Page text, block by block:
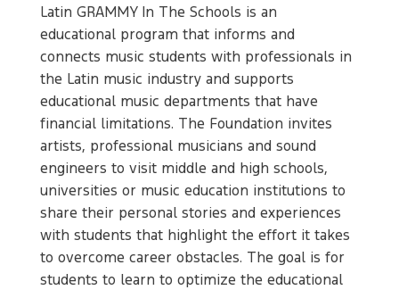
Latin GRAMMY In The Schools is an
educational program that informs and
connects music students with professionals in
the Latin music industry and supports
educational music departments that have
financial limitations. The Foundation invites
artists, professional musicians and sound
engineers to visit middle and high schools,
universities or music education institutions to
share their personal stories and experiences
with students that highlight the effort it takes
to overcome career obstacles. The goal is for
students to learn to optimize the educational